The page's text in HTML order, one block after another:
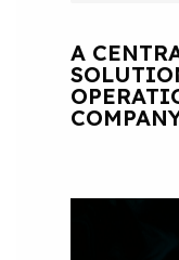
A